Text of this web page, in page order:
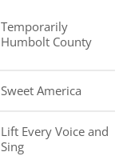
Temporarily
Humbolt County
Sweet America
Lift Every Voice and
Sing